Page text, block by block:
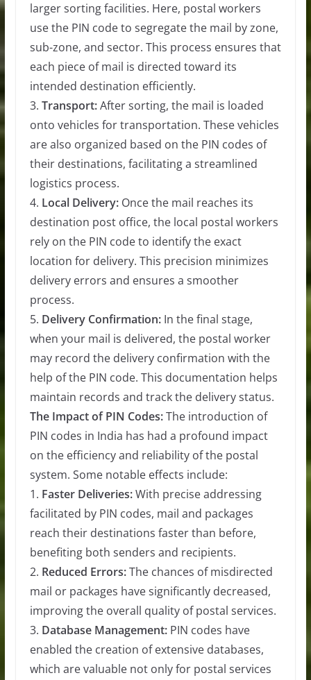
larger sorting facilities. Here, postal workers
use the PIN code to segregate the mail by zone,
sub-zone, and sector. This process ensures that
each piece of mail is directed toward its
intended destination efficiently.
3. Transport:After sorting, the mail is loaded
onto vehicles for transportation. These vehicles
are also organized based on the PIN codes of
their destinations, facilitating a streamlined
logistics process.
4. Local Delivery:Once the mail reaches its
destination post office, the local postal workers
rely on the PIN code to identify the exact
location for delivery. This precision minimizes
delivery errors and ensures a smoother
process.
5. Delivery Confirmation:In the final stage,
when your mail is delivered, the postal worker
may record the delivery confirmation with the
help of the PIN code. This documentation helps
maintain records and track the delivery status.
The Impact of PIN Codes:The introduction of
PIN codes in India has had a profound impact
on the efficiency and reliability of the postal
system. Some notable effects include:
1. Faster Deliveries:With precise addressing
facilitated by PIN codes, mail and packages
reach their destinations faster than before,
benefiting both senders and recipients.
2. Reduced Errors:The chances of misdirected
mail or packages have significantly decreased,
improving the overall quality of postal services.
3. Database Management:PIN codes have
enabled the creation of extensive databases,
which are valuable not only for postal services